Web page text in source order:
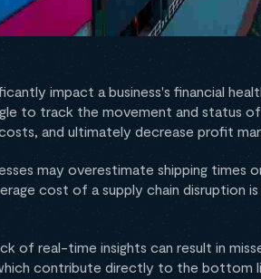
impact a business's financial
to track the movement and status
and ultimately decrease profit
may overestimate shipping times
cost of a supply chain disruption is
of real-time insights can result in
contribute directly to the bottom